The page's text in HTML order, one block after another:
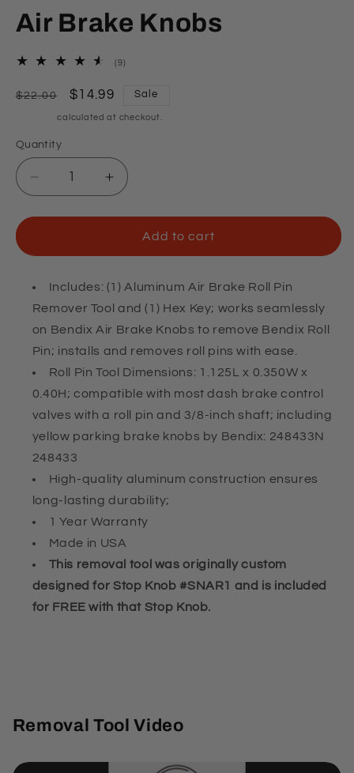
Air Brake Knobs
(9)
reviews
Regular
$22.00
Sale
price
$14.99 Sale
calculated at checkout.
Quantity
Quantity
Decrease
quantity
for
Pin
Tool
for
Knobs
Increase
quantity
for
Pin
Tool
for
Air
Knobs
Add to cart
Includes: (1) Aluminum Air Brake Roll Pin
Remover Tool and (1) Hex Key; works seamlessly
on Bendix Air Brake Knobs to remove Bendix Roll
Pin; installs and removes roll pins with ease.
Roll Pin Tool Dimensions: 1.125L x 0.350W x
0.40H; compatible with most dash brake control
valves with a roll pin and 3/8-inch shaft; including
yellow parking brake knobs by Bendix: 248433N
248433
High-quality aluminum construction ensures
long-lasting durability;
1 Year Warranty
Made in USA
This removal tool was originally custom
designed for Stop Knob #SNAR1 and is included
for FREE with that Stop Knob.
Removal Tool Video